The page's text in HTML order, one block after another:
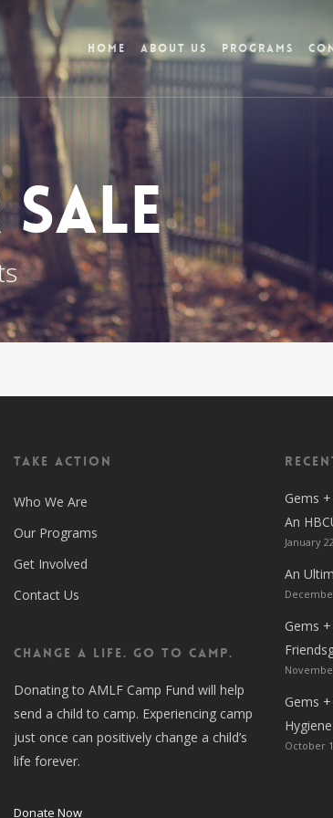
Home About Us Programs
Sale
Take Action
Who We Are
Our Programs
Get Involved
Contact Us
CHANGE A LIFE. GO TO CAMP.
Donating to AMLF Camp Fund will help
send a child to camp. Experiencing camp
just once can positively change a child’s
life forever.
Donate Now
Gems
An
January
An
Gems
Gems
October